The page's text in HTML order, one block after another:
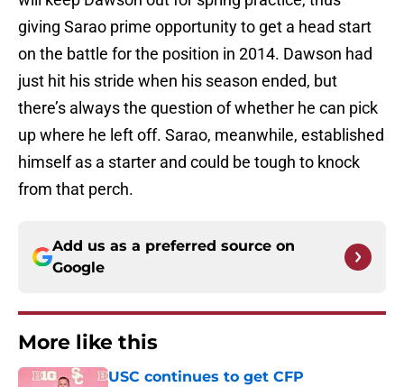
giving Sarao prime opportunity to get a head start
on the battle for the position in 2014. Dawson had
just hit his stride when his season ended, but
there’s always the question of whether he can pick
up where he left off. Sarao, meanwhile, established
himself as a starter and could be tough to knock
from that perch.
Add us as a preferred source on
Google
More like this
USC continues to get CFP